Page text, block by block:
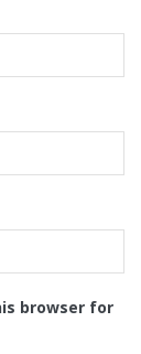
browser for